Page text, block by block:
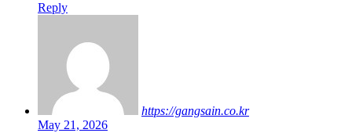
Reply
https://gangsain.co.kr
May 21, 2026